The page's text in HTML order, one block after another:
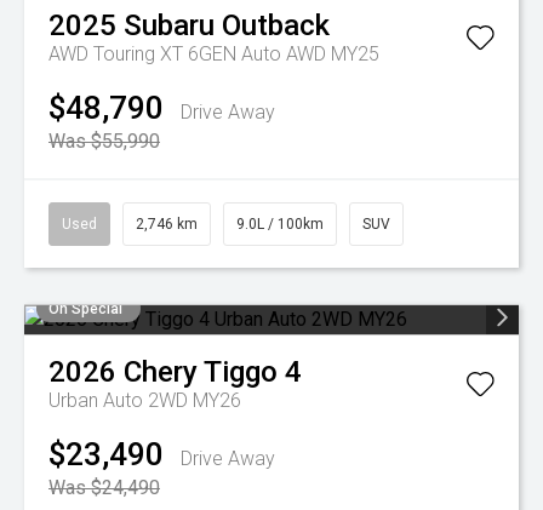
2025 Subaru Outback
AWD Touring XT 6GEN Auto AWD MY25
$48,790
Drive Away
Was $55,990
Used 2,746 km 9.0L / 100km SUV
On Special
2026 CheryTiggo 4
Urban Auto 2WD MY26
$23,490
Drive Away
Was $24,490